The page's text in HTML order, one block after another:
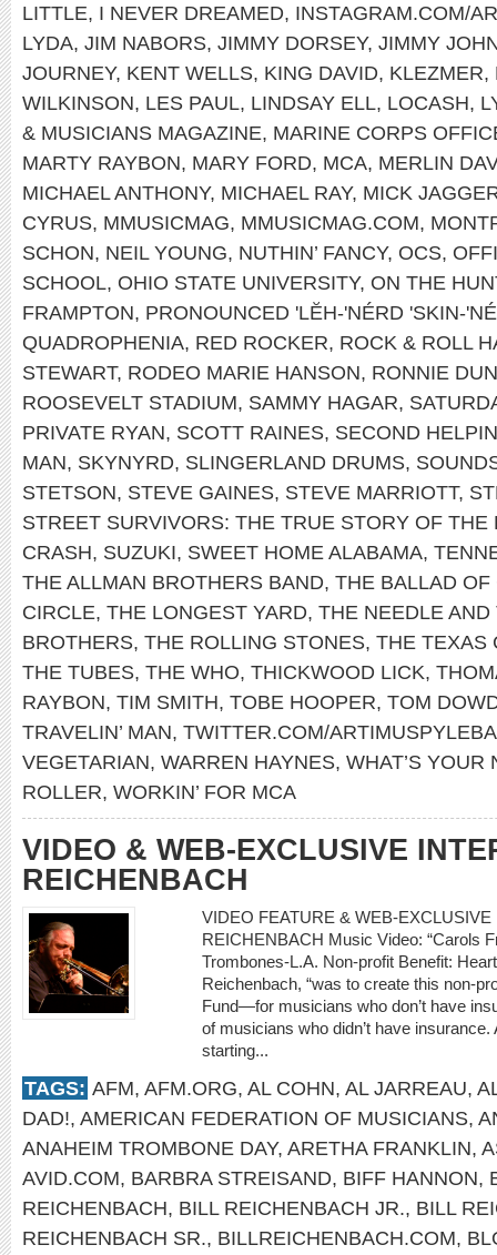
LITTLE, I NEVER DREAMED, INSTAGRAM.COM/
LYDA, JIM NABORS, JIMMY DORSEY, JIMMY
JOURNEY, KENT WELLS, KING DAVID, KLEZMER,
WILKINSON, LES PAUL, LINDSAY ELL, LOCASH,
& MUSICIANS MAGAZINE, MARINE CORPS
MARTY RAYBON, MARY FORD, MCA, MERLIN
MICHAEL ANTHONY, MICHAEL RAY, MICK
CYRUS, MMUSICMAG, MMUSICMAG.COM,
SCHON, NEIL YOUNG, NUTHIN’ FANCY, OCS,
SCHOOL, OHIO STATE UNIVERSITY, ON THE
FRAMPTON, PRONOUNCED 'LĔH-'NÉRD 'SKIN-
QUADROPHENIA, RED ROCKER, ROCK & ROLL
STEWART, RODEO MARIE HANSON, RONNIE
ROOSEVELT STADIUM, SAMMY HAGAR,
PRIVATE RYAN, SCOTT RAINES, SECOND
MAN, SKYNYRD, SLINGERLAND DRUMS,
STETSON, STEVE GAINES, STEVE MARRIOTT,
STREET SURVIVORS: THE TRUE STORY OF
CRASH, SUZUKI, SWEET HOME ALABAMA,
THE ALLMAN BROTHERS BAND, THE BALLAD OF
CIRCLE, THE LONGEST YARD, THE NEEDLE
BROTHERS, THE ROLLING STONES, THE TEXAS
THE TUBES, THE WHO, THICKWOOD LICK,
RAYBON, TIM SMITH, TOBE HOOPER, TOM
TRAVELIN’ MAN, TWITTER.COM/
VEGETARIAN, WARREN HAYNES, WHAT’S YOUR
ROLLER, WORKIN’ FOR MCA
VIDEO & WEB-EXCLUSIVE
REICHENBACH
VIDEO FEATURE & WEB-
REICHENBACH Music Video: “Carols
Trombones-L.A. Non-profit Benefit:
Reichenbach, “was to create this non-
Fund—for musicians who don’t have
of musicians who didn’t have
starting...
TAGS: AFM, AFM.ORG, AL COHN, AL JARREAU,
DAD!, AMERICAN FEDERATION OF MUSICIANS,
ANAHEIM TROMBONE DAY, ARETHA FRANKLIN,
AVID.COM, BARBRA STREISAND, BIFF HANNON,
REICHENBACH, BILL REICHENBACH JR., BILL
REICHENBACH SR., BILLREICHENBACH.COM,